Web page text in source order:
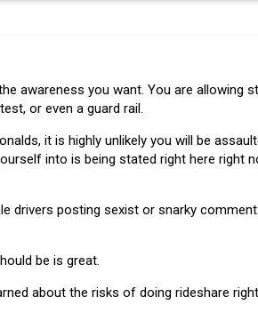
awareness you want. You are allowing
or even a guard rail.
it is highly unlikely you will be
into is being stated right here right
drivers posting sexist or snarky
be is great.
about the risks of doing rideshare